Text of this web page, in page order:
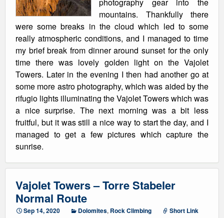
mountains. Thankfully there
were some breaks in the cloud which led to some
really atmospheric conditions, and I managed to time
my brief break from dinner around sunset for the only
time there was lovely golden light on the Vajolet
Towers. Later in the evening I then had another go at
some more astro photography, which was aided by the
rifugio lights illuminating the Vajolet Towers which was
a nice surprise. The next morning was a bit less
fruitful, but it was still a nice way to start the day, and I
managed to get a few pictures which capture the
sunrise.
Vajolet Towers – Torre Stabeler
Normal Route
Sep 14, 2020 Dolomites, Rock Climbing Short Link